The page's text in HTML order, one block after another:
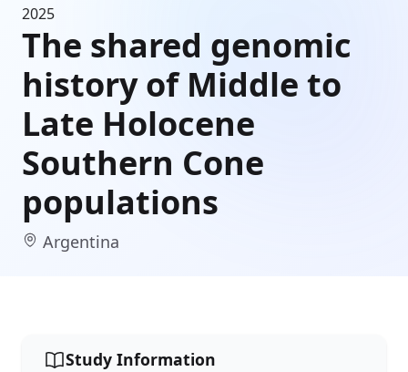
2025
The shared genomic
history of Middle to
Late Holocene
Southern Cone
populations
Argentina
Study Information